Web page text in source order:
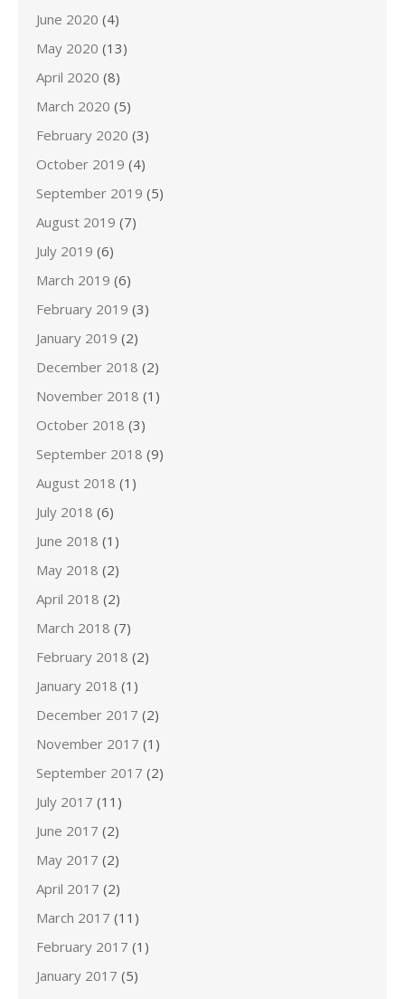
June 2020 (4)
May 2020 (13)
April 2020 (8)
March 2020 (5)
February 2020 (3)
October 2019 (4)
September 2019 (5)
August 2019 (7)
July 2019 (6)
March 2019 (6)
February 2019 (3)
January 2019 (2)
December 2018 (2)
November 2018 (1)
October 2018 (3)
September 2018 (9)
August 2018 (1)
July 2018 (6)
June 2018 (1)
May 2018 (2)
April 2018 (2)
March 2018 (7)
February 2018 (2)
January 2018 (1)
December 2017 (2)
November 2017 (1)
September 2017 (2)
July 2017 (11)
June 2017 (2)
May 2017 (2)
April 2017 (2)
March 2017 (11)
February 2017 (1)
January 2017 (5)